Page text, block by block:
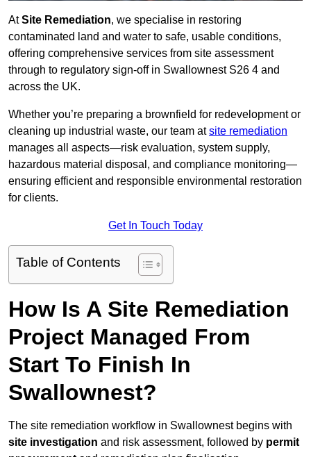
AtSite Remediation, we specialise in restoring
contaminated land and water to safe, usable conditions,
offering comprehensive services from site assessment
through to regulatory sign‑off in Swallownest S26 4 and
across the UK.
Whether you’re preparing a brownfield for redevelopment or
cleaning up industrial waste, our team atsite remediation
manages all aspects—risk evaluation, system supply,
hazardous material disposal, and compliance monitoring—
ensuring efficient and responsible environmental restoration
for clients.
Get In Touch Today
Table of Contents
How Is A Site Remediation
Project Managed From
Start To Finish In
Swallownest?
The site remediation workflow in Swallownest begins with
site investigation and risk assessment, followed by permit